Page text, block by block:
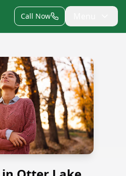
Call Now
Lake